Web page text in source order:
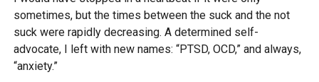
sometimes, but the times between the suck and the not
suck were rapidly decreasing. A determined self-
advocate, I left with new names: “PTSD, OCD,” and always,
“anxiety.”